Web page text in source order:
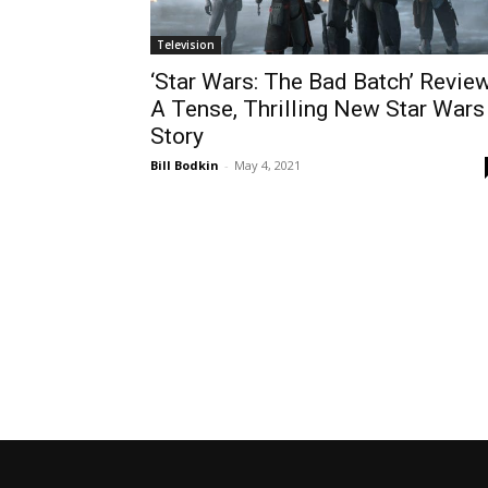
Television
‘Star Wars: The Bad Batch’
A Tense, Thrilling New Star Wars
Story
Bill Bodkin - May 4, 2021